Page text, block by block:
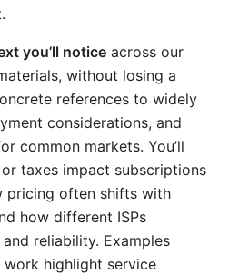
you’ll notice across our
without losing a
references to widely
considerations, and
common markets. You’ll
taxes impact subscriptions
pricing often shifts with
how different ISPs
reliability. Examples
highlight service